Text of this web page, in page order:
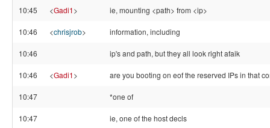
10:45 <Gadi1> ie, mounting <path> from <ip>
10:46 <chrisjrob> information, including
10:46 ip's and path, but they all look right afaik
10:46 <Gadi1> are you booting on eof the reserved IPs in that
10:47 *one of
10:47 ie, one of the host decls